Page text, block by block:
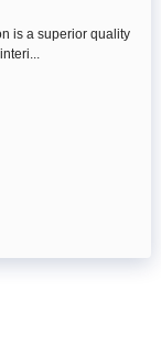
is a superior quality